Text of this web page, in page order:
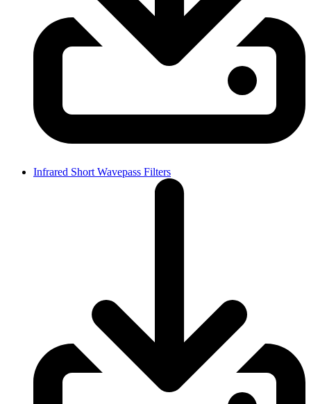
Infrared Short Wavepass Filters